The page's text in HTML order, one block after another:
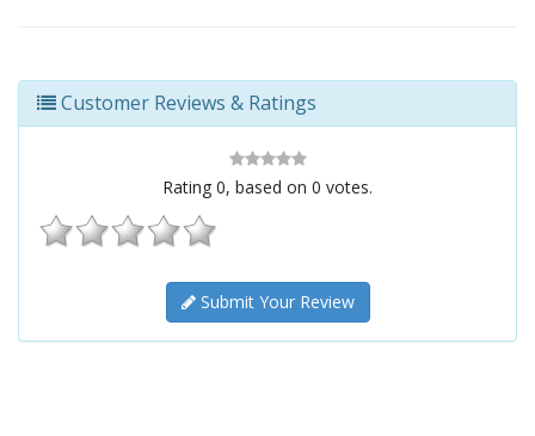
Customer Reviews & Ratings
Rating 0, based on 0 votes.
Submit Your Review